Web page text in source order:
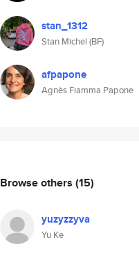
stan_1312
Stan Michel (BF)
afpapone
Agnès Fiamma Papone
Browse others (15)
yuzyzzyva
Yu Ke